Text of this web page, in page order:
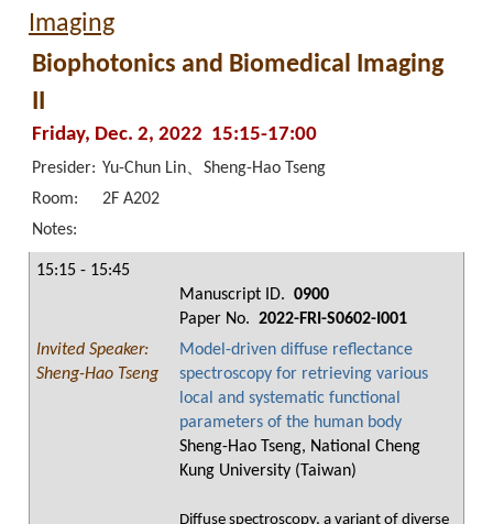
Imaging
Biophotonics and Biomedical Imaging
II
Friday, Dec. 2, 2022 15:15-17:00
Presider: Yu-Chun Lin、Sheng-Hao Tseng
Room:
2F A202
Notes:
15:15 - 15:45
Manuscript ID. 0900
Paper No. 2022-FRI-S0602-I001
Invited Speaker:
Sheng-Hao Tseng
Model-driven diffuse reflectance
spectroscopy for retrieving various
local and systematic functional
parameters of the human body
Sheng-Hao Tseng, National Cheng
Kung University (Taiwan)
Diffuse spectroscopy, a variant of diverse